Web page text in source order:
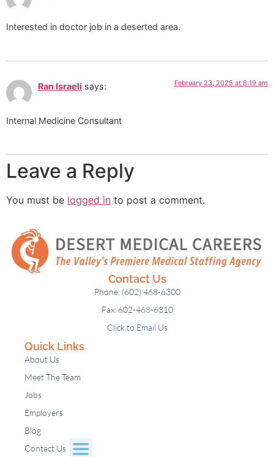
Interested in doctor job in a deserted area.
Ran Israeli says: February 23, 2025 at 8:19 am
Internal Medicine Consultant
Leave a Reply
You must be logged in to post a comment.
Contact Us
Phone: (602) 468-6300
Fax: 602-468-6310
Click to Email Us
Quick Links
About Us
Meet The Team
Jobs
Employers
Blog
Contact Us